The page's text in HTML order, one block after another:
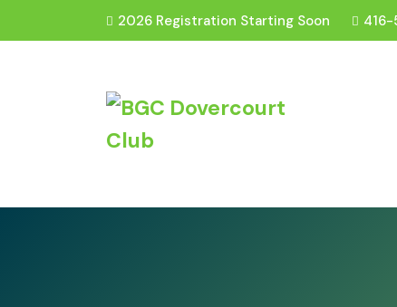
2026 Registration Starting Soon